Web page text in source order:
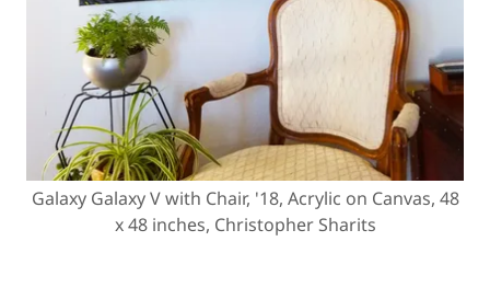
Galaxy Galaxy V with Chair, '18, Acrylic on Canvas, 48
x 48 inches, Christopher Sharits